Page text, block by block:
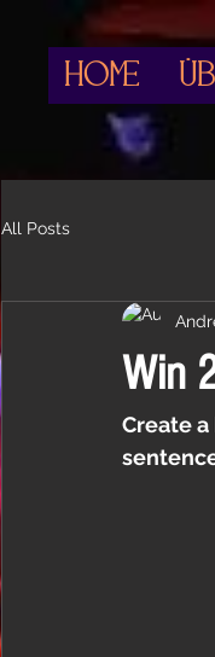
HOME
All Posts
Win
Create